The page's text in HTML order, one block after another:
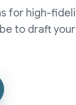
for high-
to draft